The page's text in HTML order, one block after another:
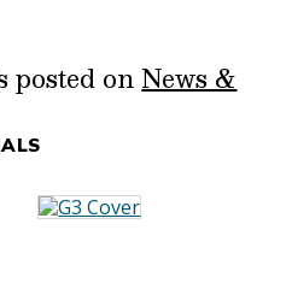
posted onNews &